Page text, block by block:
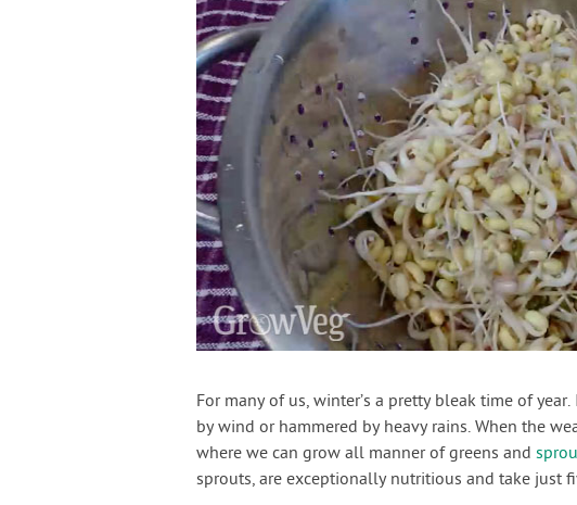
For many of us, winter’s a pretty bleak time of
by wind or hammered by heavy rains. When the
where we can grow all manner of greens and
sprouts, are exceptionally nutritious and take just